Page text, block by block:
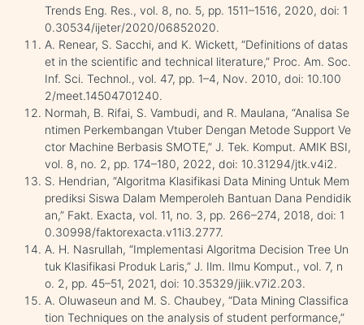
Trends Eng. Res., vol. 8, no. 5, pp. 1511–1516, 2020, doi: 1
0.30534/ijeter/2020/06852020.
A. Renear, S. Sacchi, and K. Wickett, “Definitions of datas
et in the scientific and technical literature,” Proc. Am. Soc.
Inf. Sci. Technol., vol. 47, pp. 1–4, Nov. 2010, doi: 10.100
2/meet.14504701240.
Normah, B. Rifai, S. Vambudi, and R. Maulana, “Analisa Se
ntimen Perkembangan Vtuber Dengan Metode Support Ve
ctor Machine Berbasis SMOTE,” J. Tek. Komput. AMIK BSI,
vol. 8, no. 2, pp. 174–180, 2022, doi: 10.31294/jtk.v4i2.
S. Hendrian, “Algoritma Klasifikasi Data Mining Untuk Mem
prediksi Siswa Dalam Memperoleh Bantuan Dana Pendidik
an,” Fakt. Exacta, vol. 11, no. 3, pp. 266–274, 2018, doi: 1
0.30998/faktorexacta.v11i3.2777.
A. H. Nasrullah, “Implementasi Algoritma Decision Tree Un
tuk Klasifikasi Produk Laris,” J. Ilm. Ilmu Komput., vol. 7, n
o. 2, pp. 45–51, 2021, doi: 10.35329/jiik.v7i2.203.
A. Oluwaseun and M. S. Chaubey, “Data Mining Classifica
tion Techniques on the analysis of student performance,”